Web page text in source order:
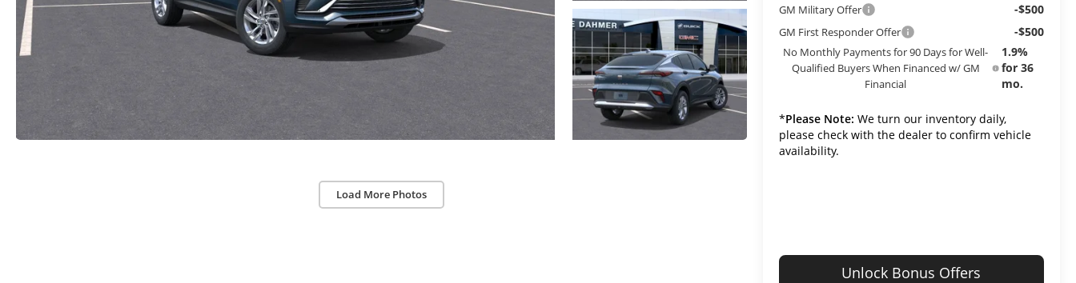
Load More Photos
GM Military Offer -$500
GM First Responder Offer -$500
No Monthly Payments for 90 Days for Well-
Qualified Buyers When Financed w/ GM
Financial
1.9%
for 36
mo.
*Please Note: We turn our inventory daily,
please check with the dealer to confirm vehicle
availability.
Unlock Bonus Offers